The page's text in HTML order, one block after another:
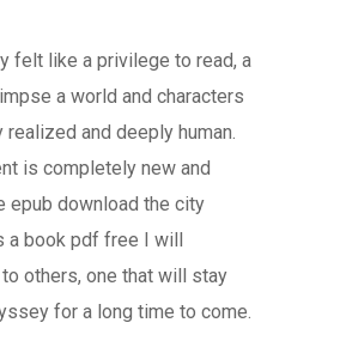
felt like a privilege to read, a
a world and characters
and deeply human.
is completely new and
epub download the city
a book pdf free I will
others, one that will stay
for a long time to come.